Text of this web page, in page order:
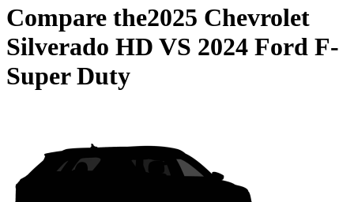
Compare the2025 Chevrolet
Silverado HD VS 2024 Ford F-
Super Duty